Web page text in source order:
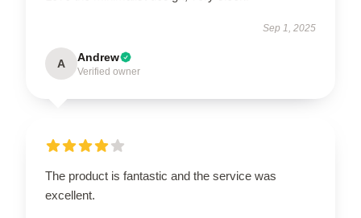
Sep 1, 2025
A Andrew
Verified owner
The product is fantastic and the service was
excellent.